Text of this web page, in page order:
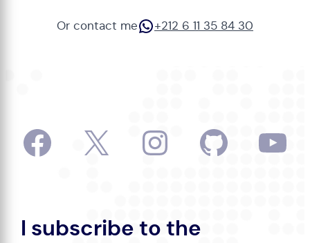
Or contact meWhatsApp
+212 6 11 35 84 30
Facebook
X Instagram
GitHub
I subscribe to the